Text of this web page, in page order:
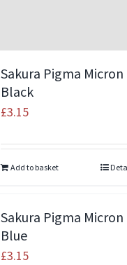
Sakura Pigma Micron
Black
£3.15
Add to basket
Sakura Pigma Micron
Blue
£3.15